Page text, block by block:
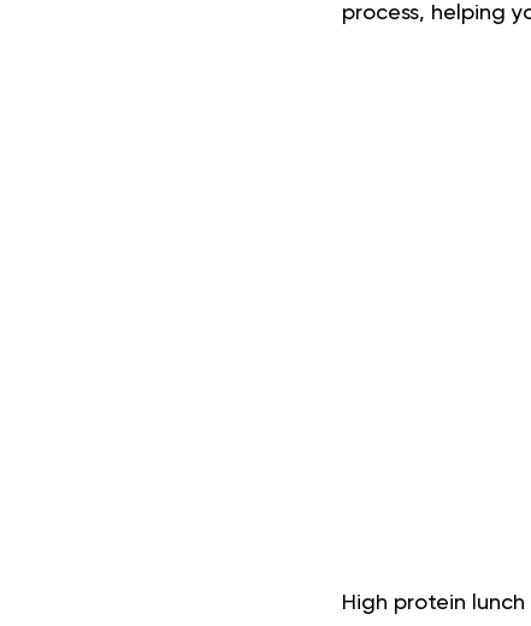
process, helping
High protein